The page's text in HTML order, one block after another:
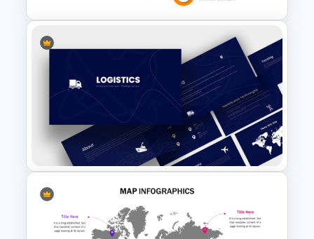
Product Delivery Timeline
PowerPoint Template and
Google Slides